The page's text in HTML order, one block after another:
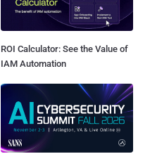
ROI Calculator: See the Value of
IAM Automation